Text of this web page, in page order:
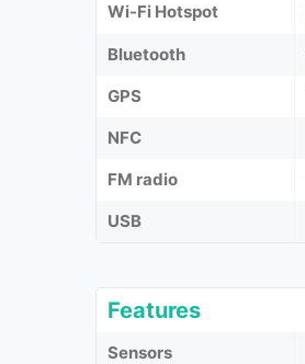
Wi-Fi Hotspot
Bluetooth
GPS
NFC
FM radio
USB
Features
Sensors